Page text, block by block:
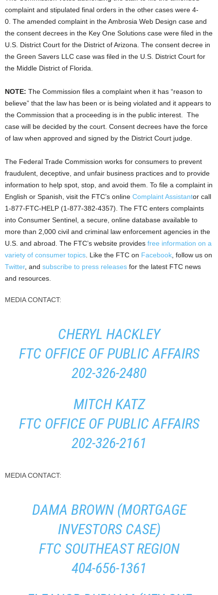
complaint and stipulated final orders in the other cases were 4-
0. The amended complaint in the Ambrosia Web Design case and
the consent decrees in the Key One Solutions case were filed in the
U.S. District Court for the District of Arizona. The consent decree in
the Green Savers LLC case was filed in the U.S. District Court for
the Middle District of Florida.
NOTE: The Commission files a complaint when it has “reason to
believe” that the law has been or is being violated and it appears to
the Commission that a proceeding is in the public interest. The
case will be decided by the court. Consent decrees have the force
of law when approved and signed by the District Court judge.
The Federal Trade Commission works for consumers to prevent
fraudulent, deceptive, and unfair business practices and to provide
information to help spot, stop, and avoid them. To file a complaint in
English or Spanish, visit the FTC’s online Complaint Assistantor call
1-877-FTC-HELP (1-877-382-4357). The FTC enters complaints
into Consumer Sentinel, a secure, online database available to
more than 2,000 civil and criminal law enforcement agencies in the
U.S. and abroad. The FTC’s website provides free information on a
variety of consumer topics . Like the FTC on Facebook , follow us on
Twitter, and subscribe to press releases for the latest FTC news
and resources.
MEDIA CONTACT:
CHERYL HACKLEY
FTC OFFICE OF PUBLIC AFFAIRS
202-326-2480
MITCH KATZ
FTC OFFICE OF PUBLIC AFFAIRS
202-326-2161
MEDIA CONTACT:
DAMA BROWN (MORTGAGE
INVESTORS CASE)
FTC SOUTHEAST REGION
404-656-1361